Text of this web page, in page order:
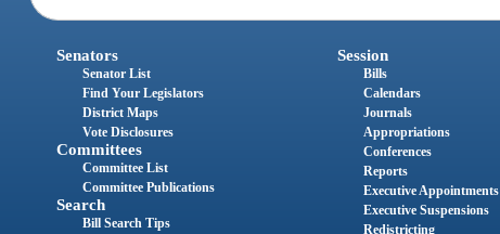
Senators
Senator List
Find Your Legislators
District Maps
Vote Disclosures
Committees
Committee List
Committee Publications
Search
Bill Search Tips
Session
Bills
Calendars
Journals
Appropriations
Conferences
Reports
Executive Appointments
Executive Suspensions
Redistricting